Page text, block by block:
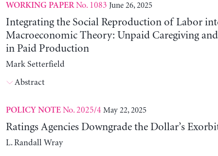
WORKING PAPERNo. 1083 June 26, 2025
Integrating the Social Reproduction of Labor
Macroeconomic Theory: Unpaid Caregiving
in Paid Production
Mark Setterfield
Abstract
POLICY NOTENo. 2025/4 May 22, 2025
Ratings Agencies Downgrade the Dollar’s
L. Randall Wray